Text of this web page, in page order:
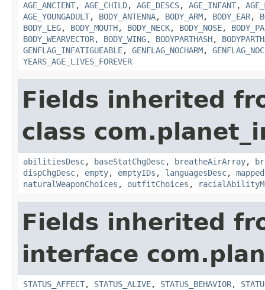
AGE_ANCIENT, AGE_CHILD, AGE_DESCS, AGE_INFANT,
AGE_YOUNGADULT, BODY_ANTENNA, BODY_ARM, BODY_EAR,
BODY_LEG, BODY_MOUTH, BODY_NECK, BODY_NOSE,
BODY_WEARVECTOR, BODY_WING, BODYPARTHASH,
GENFLAG_INFATIGUEABLE, GENFLAG_NOCHARM,
YEARS_AGE_LIVES_FOREVER
Fields inherited
class
abilitiesDesc, baseStatChgDesc, breatheAirArray,
dispChgDesc, empty, emptyIDs , languagesDesc,
naturalWeaponChoices , outfitChoices ,
Fields inherited
interface
STATUS_AFFECT, STATUS_ALIVE, STATUS_BEHAVIOR,